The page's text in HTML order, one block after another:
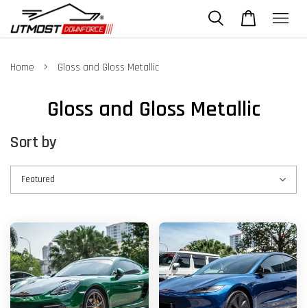
Home › Gloss and Gloss Metallic
Gloss and Gloss Metallic
Sort by